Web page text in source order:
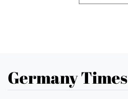
Germany Times